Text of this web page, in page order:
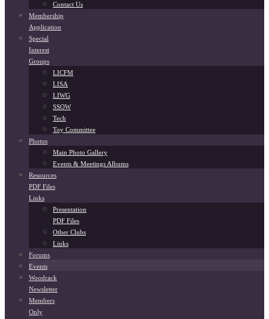
Contact Us
Membership
Application
Special
Interest
Groups
LICFM
LISA
LIWG
SSOW
Tech
Toy Committee
Photos
Main Photo Gallery
Events & Meetings Albums
Resources
PDF Files
Links
Presentation
PDF Files
Other Clubs
Links
Forums
Events
Woodrack
Newsletter
Members
Only